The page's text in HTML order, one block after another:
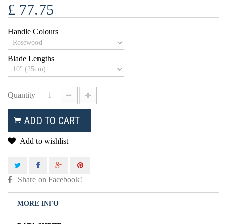
£ 77.75
Handle Colours
Blade Lengths
Quantity
ADD TO CART
Add to wishlist
Share on Facebook!
MORE INFO